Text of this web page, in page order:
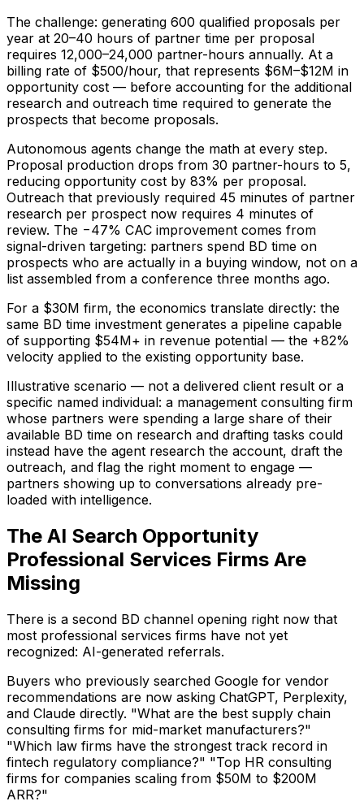
The challenge: generating 600 qualified proposals per
year at 20–40 hours of partner time per proposal
requires 12,000–24,000 partner-hours annually. At a
billing rate of $500/hour, that represents $6M–$12M in
opportunity cost — before accounting for the additional
research and outreach time required to generate the
prospects that become proposals.
Autonomous agents change the math at every step.
Proposal production drops from 30 partner-hours to 5,
reducing opportunity cost by 83% per proposal.
Outreach that previously required 45 minutes of partner
research per prospect now requires 4 minutes of
review. The −47% CAC improvement comes from
signal-driven targeting: partners spend BD time on
prospects who are actually in a buying window, not on a
list assembled from a conference three months ago.
For a $30M firm, the economics translate directly: the
same BD time investment generates a pipeline capable
of supporting $54M+ in revenue potential — the +82%
velocity applied to the existing opportunity base.
Illustrative scenario — not a delivered client result or a
specific named individual: a management consulting firm
whose partners were spending a large share of their
available BD time on research and drafting tasks could
instead have the agent research the account, draft the
outreach, and flag the right moment to engage —
partners showing up to conversations already pre-
loaded with intelligence.
The AI Search Opportunity
Professional Services Firms Are
Missing
There is a second BD channel opening right now that
most professional services firms have not yet
recognized: AI-generated referrals.
Buyers who previously searched Google for vendor
recommendations are now asking ChatGPT, Perplexity,
and Claude directly. "What are the best supply chain
consulting firms for mid-market manufacturers?"
"Which law firms have the strongest track record in
fintech regulatory compliance?" "Top HR consulting
firms for companies scaling from $50M to $200M
ARR?"